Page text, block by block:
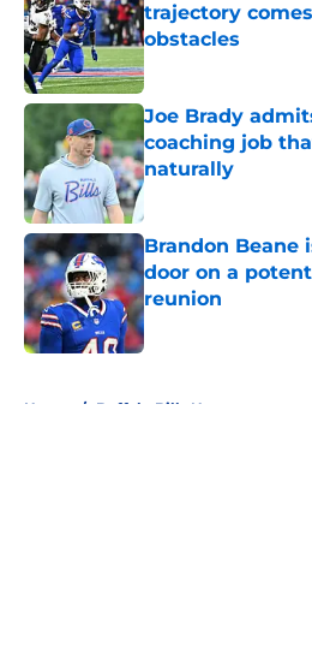
trajectory
obstacles
Published by on Invalid
Joe Brady
coaching job
naturally
Brandon Beane
door on a
reunion
Published by on Invalid
Home / Buffalo Bills News